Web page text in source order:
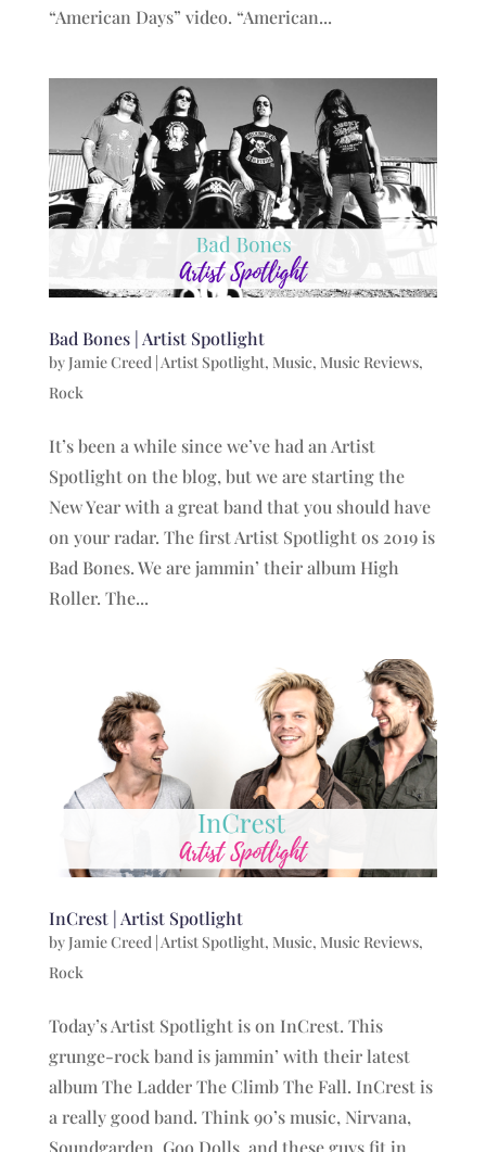
“American Days” video. “American...
Bad Bones | Artist Spotlight
byJamie Creed | Artist Spotlight, Music, Music Reviews,
Rock
It’s been a while since we’ve had an Artist
Spotlight on the blog, but we are starting the
New Year with a great band that you should have
on your radar. The first Artist Spotlight os 2019 is
Bad Bones. We are jammin’ their album High
Roller. The...
InCrest | Artist Spotlight
byJamie Creed| Artist Spotlight, Music, Music Reviews,
Rock
Today’s Artist Spotlight is on InCrest. This
grunge-rock band is jammin’ with their latest
album The Ladder The Climb The Fall. InCrest is
a really good band. Think 90’s music, Nirvana,